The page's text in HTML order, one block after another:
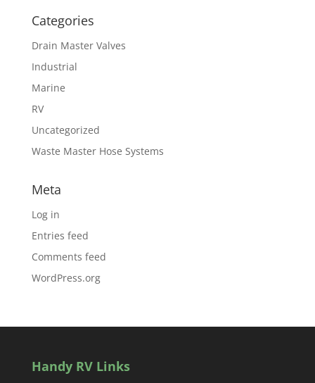
Categories
Drain Master Valves
Industrial
Marine
RV
Uncategorized
Waste Master Hose Systems
Meta
Log in
Entries feed
Comments feed
WordPress.org
Handy RV Links